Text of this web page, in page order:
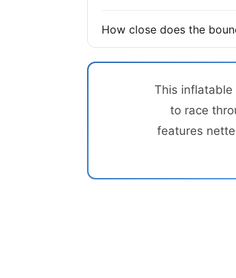
How close does the
This inflatable
to race
features